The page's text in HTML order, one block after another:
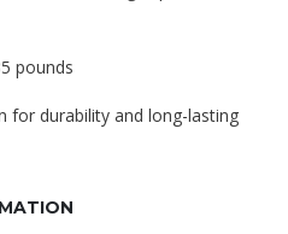
pounds
for durability and long-lasting